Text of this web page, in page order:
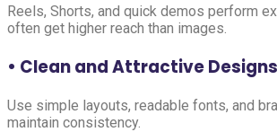
Reels, Shorts, and quick demos perform
often get higher reach than images.
• Clean and Attractive Designs
Use simple layouts, readable fonts, and
maintain consistency.